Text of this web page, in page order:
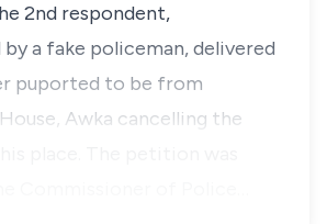
2nd respondent,
a fake policeman, delivered
puported to be from
Awka cancelling the